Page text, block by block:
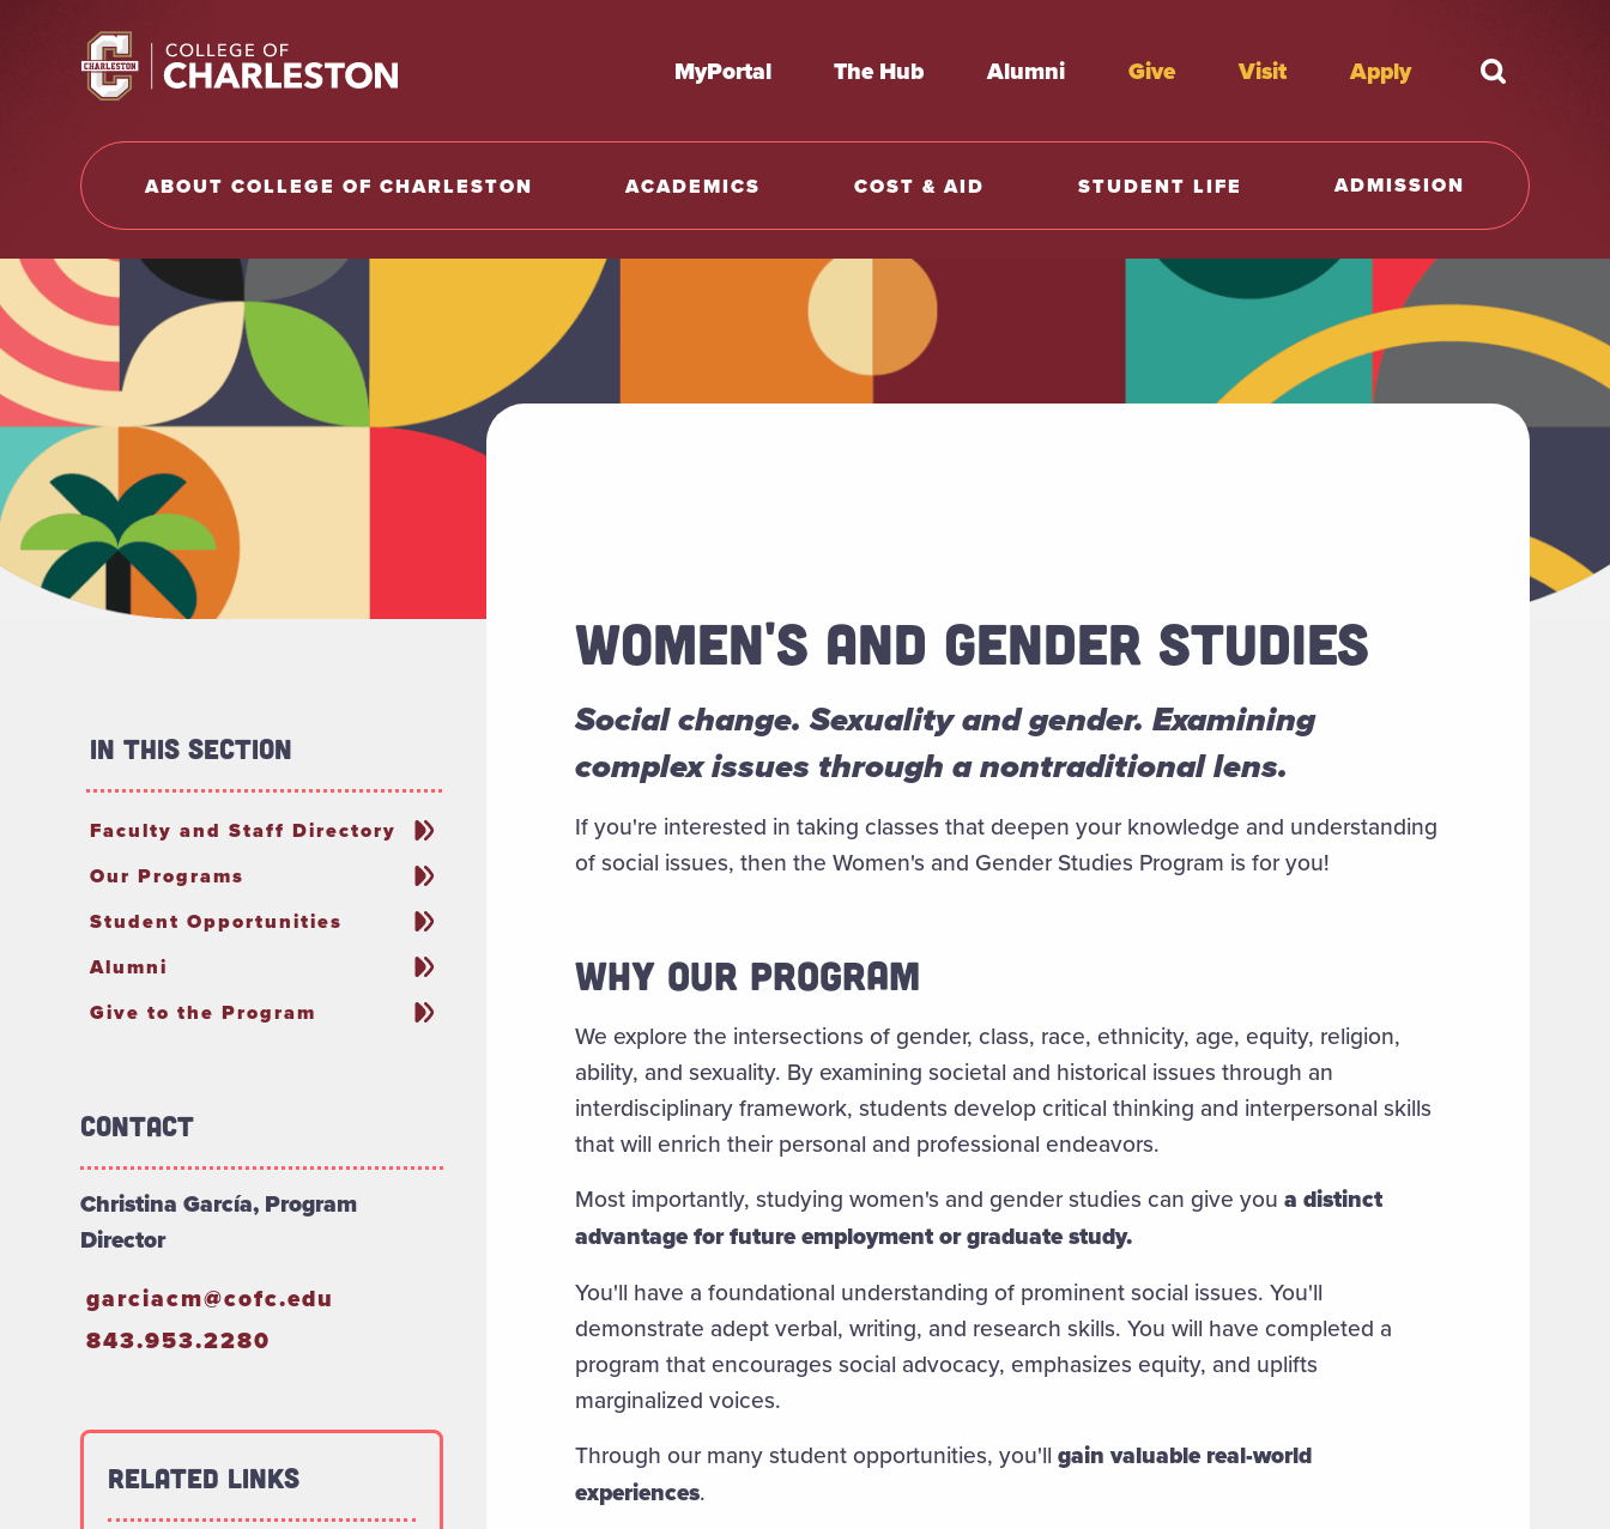
Return to College of Charleston homepage
MyPortal The Hub Alumni Give Visit Apply What're
ABOUT COLLEGE OF CHARLESTON ACADEMICS COST & AID STUDENT LIFE ADMISSION
WOMEN'S AND GENDER STUDIES
Social change. Sexuality and gender. Examining
complex issues through a nontraditional lens.
If you're interested in taking classes that deepen your knowledge and understanding
of social issues, then the Women's and Gender Studies Program is for you!
WHY OUR PROGRAM
We explore the intersections of gender, class, race, ethnicity, age, equity, religion,
ability, and sexuality. By examining societal and historical issues through an
interdisciplinary framework, students develop critical thinking and interpersonal skills
that will enrich their personal and professional endeavors.
Most importantly, studying women's and gender studies can give you a distinct
advantage for future employment or graduate study.
You'll have a foundational understanding of prominent social issues. You'll
demonstrate adept verbal, writing, and research skills. You will have completed a
program that encourages social advocacy, emphasizes equity, and uplifts
marginalized voices.
Through our many student opportunities, you'll gain valuable real-world
experiences.
In This Section
Faculty and Staff Directory
Our Programs
Student Opportunities
Alumni
Give to the Program
Contact
Christina García, Program
Director
garciacm@cofc.edu
843.953.2280
Related Links